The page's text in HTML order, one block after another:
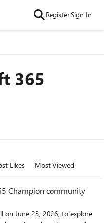
RegisterSign In
365
Likes Most Viewed
Champion community
on June 23, 2026, to explore